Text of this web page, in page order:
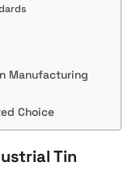
Manufacturing
Choice
Tin